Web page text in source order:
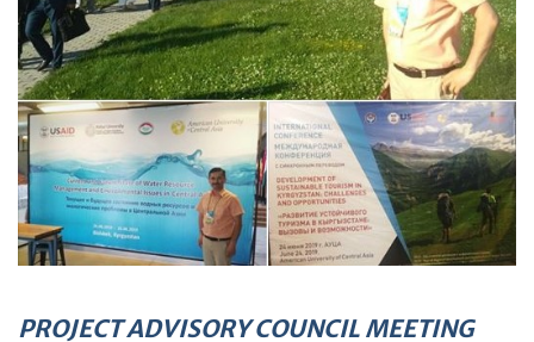
PROJECT ADVISORY COUNCIL MEETING